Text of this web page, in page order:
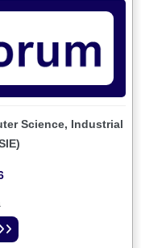
Science, Industrial